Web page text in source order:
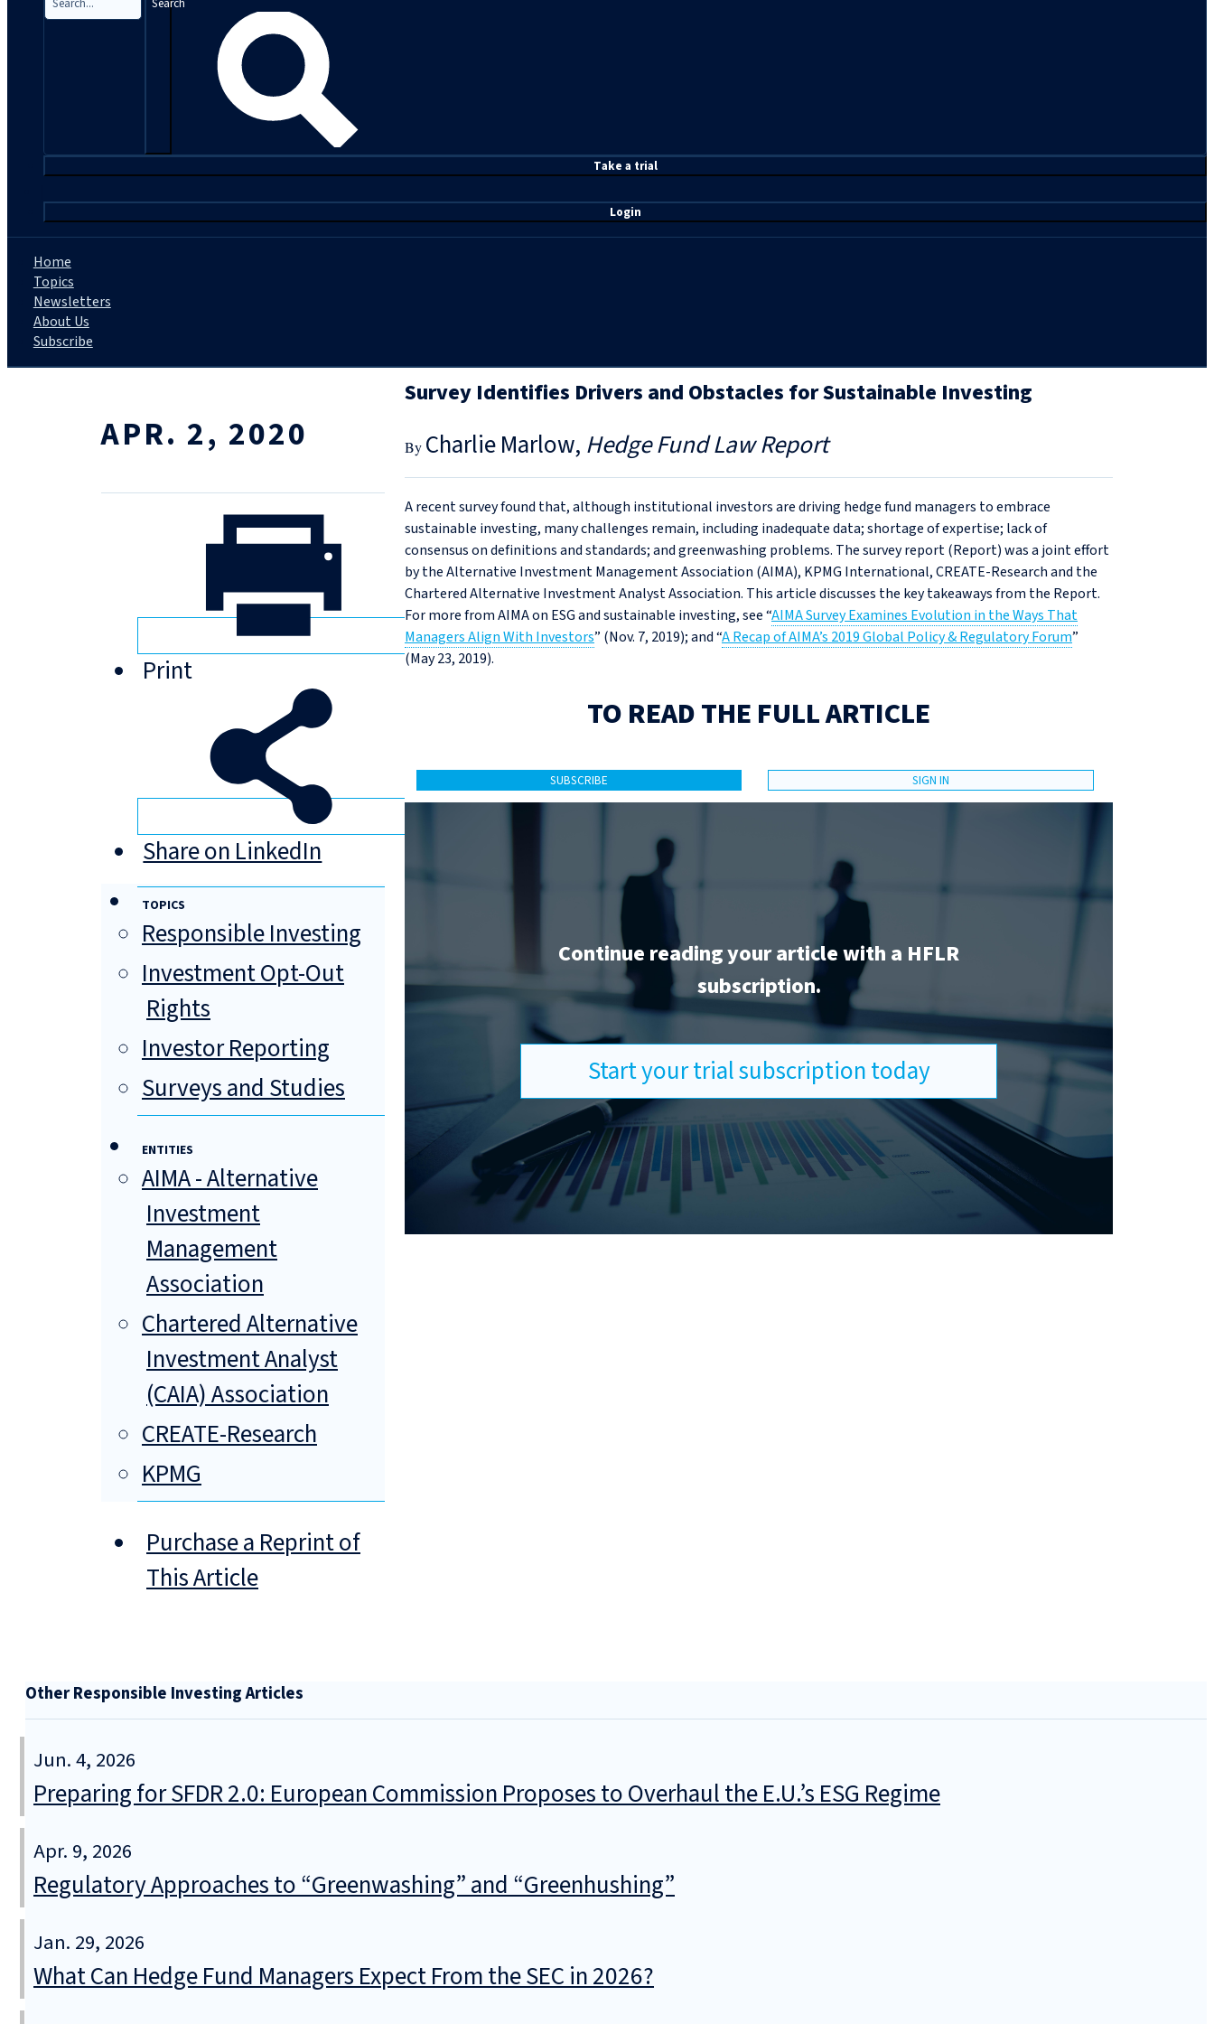
Take a trial
Login
Home
Topics
Newsletters
About Us
Subscribe
APR. 2, 2020
Print
Share on LinkedIn
TOPICS
Responsible Investing
Investment Opt-Out
Rights
Investor Reporting
Surveys and Studies
ENTITIES
AIMA - Alternative
Investment
Management
Association
Chartered Alternative
Investment Analyst
(CAIA) Association
CREATE-Research
KPMG
Purchase a Reprint of
This Article
Survey Identifies Drivers and Obstacles for Sustainable Investing
Charlie Marlow Hedge Fund Law Report
A recent survey found that, although institutional investors are driving hedge fund managers to embrace
sustainable investing, many challenges remain, including inadequate data; shortage of expertise; lack of
consensus on definitions and standards; and greenwashing problems. The survey report (Report) was a joint effort
by the Alternative Investment Management Association (AIMA), KPMG International, CREATE-Research and the
Chartered Alternative Investment Analyst Association. This article discusses the key takeaways from the Report.
For more from AIMA on ESG and sustainable investing, see “AIMA Survey Examines Evolution in the Ways That
Managers Align With Investors” (Nov. 7, 2019); and “A Recap of AIMA’s 2019 Global Policy & Regulatory Forum”
(May 23, 2019).
TO READ THE FULL ARTICLE
SUBSCRIBE SIGN IN
Continue reading your article with a HFLR
subscription.
Start your trial subscription today
Other Responsible Investing Articles
Jun. 4, 2026
Preparing for SFDR 2.0: European Commission Proposes to Overhaul the E.U.’s ESG Regime
Apr. 9, 2026
Regulatory Approaches to “Greenwashing” and “Greenhushing”
Jan. 29, 2026
What Can Hedge Fund Managers Expect From the SEC in 2026?